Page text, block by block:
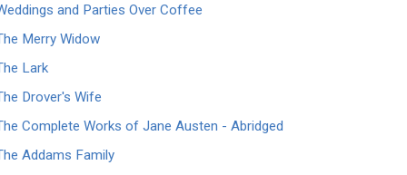
and Parties Over Coffee
Merry Widow
Lark
Drover's Wife
Complete Works of Jane Austen - Abridged
Addams Family